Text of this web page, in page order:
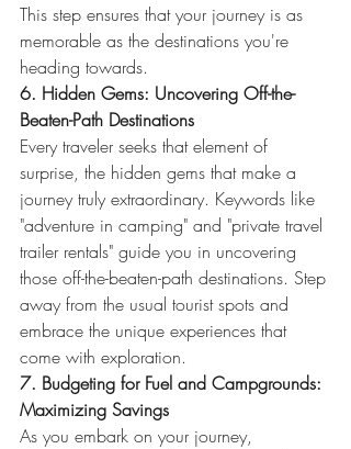
This step ensures that your journey is as
memorable as the destinations you're
heading towards.
6. Hidden Gems: Uncovering Off-the-
Beaten-Path Destinations
Every traveler seeks that element of
surprise, the hidden gems that make a
journey truly extraordinary. Keywords like
"adventure in camping" and "private travel
trailer rentals" guide you in uncovering
those off-the-beaten-path destinations. Step
away from the usual tourist spots and
embrace the unique experiences that
come with exploration.
7. Budgeting for Fuel and Campgrounds:
Maximizing Savings
As you embark on your journey,